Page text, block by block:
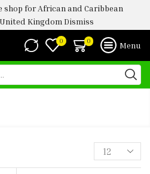
shop for African and Caribbean
Kingdom Dismiss
0 0 Menu